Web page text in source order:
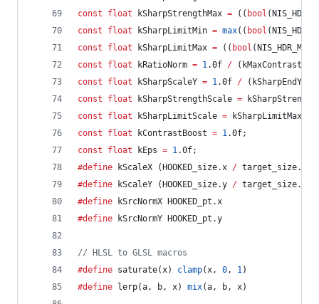
const
float kSharpStrengthMax = (( bool
const
float kSharpLimitMin = max(( bool
const
float kSharpLimitMax = (( bool
const
float kRatioNorm = 1.0f /
const
float kSharpScaleY = 1.0f / (kSharpEndY
const
float kSharpStrengthScale =
const
float kSharpLimitScale = kSharpLimitMax
const
float kContrastBoost = 1.0f;
const
float kEps = 1.0f;
#define kScaleX (HOOKED_size.x / target_size.x)
#define kScaleY (HOOKED_size.y / target_size.y)
#define kSrcNormX HOOKED_pt.x
#define kSrcNormY HOOKED_pt.y
// HLSL to GLSL macros
#define saturate(x) clamp(x, 0, 1)
#define lerp(a, b, x) mix(a, b, x)